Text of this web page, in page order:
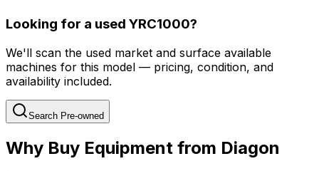
Looking for a used YRC1000?
We'll scan the used market and surface available
machines for this model — pricing, condition, and
availability included.
Search Pre-owned
Why Buy Equipment from Diagon